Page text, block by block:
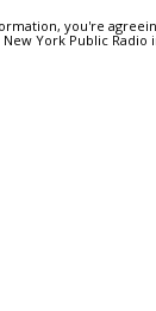
you're
York Public Radio